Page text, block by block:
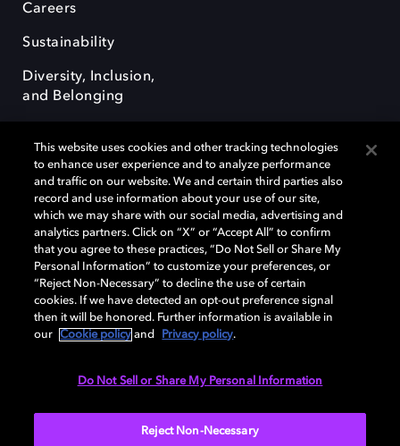
Careers
Sustainability
Diversity, Inclusion,
and Belonging
Dolby, the double-D symbol, Dolby Atmos, Dolby Vision, and Dolby
OptiView are trademarks or registered trademarks of Dolby
Laboratories Licensing Corporation or its affiliates. Other trademarks
remain the property of their respective owners. © 2026 Dolby
Laboratories, Inc. All rights reserved.
Cookie Manager Terms of use Governance
This website uses cookies and other tracking technologies
to enhance user experience and to analyze performance
and traffic on our website. We and certain third parties also
record and use information about your use of our site,
which we may share with our social media, advertising and
analytics partners. Click on “X” or “Accept All” to confirm
that you agree to these practices, “Do Not Sell or Share My
Personal Information” to customize your preferences, or
“Reject Non-Necessary” to decline the use of certain
cookies. If we have detected an opt-out preference signal
then it will be honored. Further information is available in
our
Cookie policy and Privacy policy.
Do Not Sell or Share My Personal Information
Reject Non-Necessary